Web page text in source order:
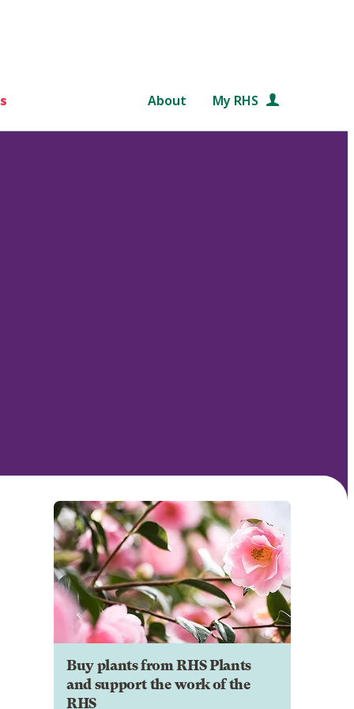
About My RHS
Buy plants from RHS Plants
and support the work of the
RHS